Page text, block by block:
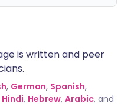
is written and peer
, German, Spanish,
Hindi, Hebrew, Arabic, and